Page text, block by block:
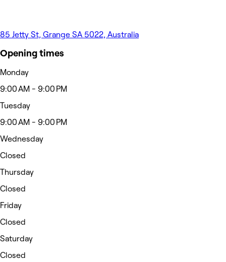
85 Jetty St, Grange SA 5022, Australia
Opening times
Monday
9:00 AM - 9:00 PM
Tuesday
9:00 AM - 9:00 PM
Wednesday
Closed
Thursday
Closed
Friday
Closed
Saturday
Closed